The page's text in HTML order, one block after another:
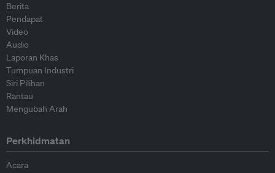
Berita
Pendapat
Video
Audio
Laporan Khas
Tumpuan Industri
Siri Pilihan
Rantau
Mengubah Arah
Perkhidmatan
Acara